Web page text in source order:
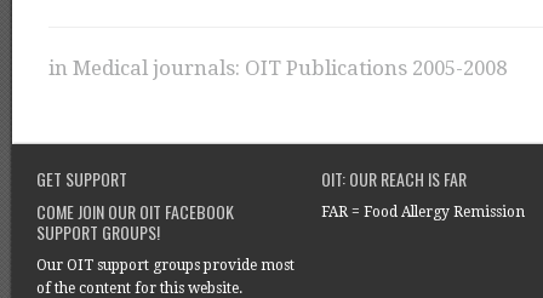
in Medical journals: OIT Publications 2005-2008
GET SUPPORT
COME JOIN OUR OIT FACEBOOK
SUPPORT GROUPS!
Our OIT support groups provide most
of the content for this website.
OIT: OUR REACH IS FAR
FAR = Food Allergy Remission